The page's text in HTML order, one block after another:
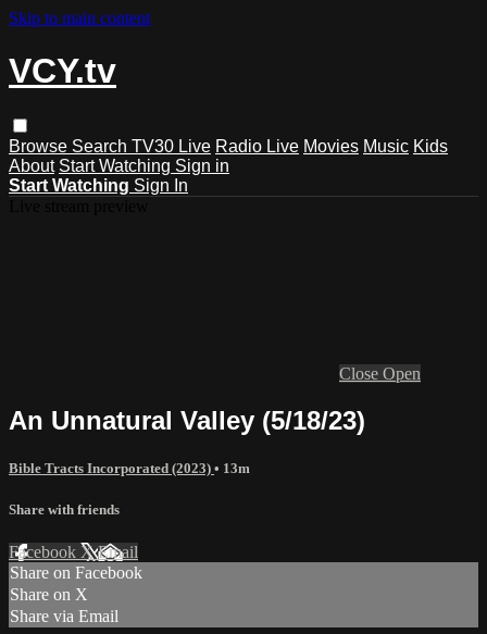
Skip to main content
VCY.tv
Browse Search TV30 Live Radio Live Movies Music Kids
About Start Watching Sign in
Start Watching Sign In
Close Open
An Unnatural Valley (5/18/23)
Bible Tracts Incorporated (2023) • 13m
Share with friends
Facebook XEmail
Share on Facebook
Share on X
Share via Email